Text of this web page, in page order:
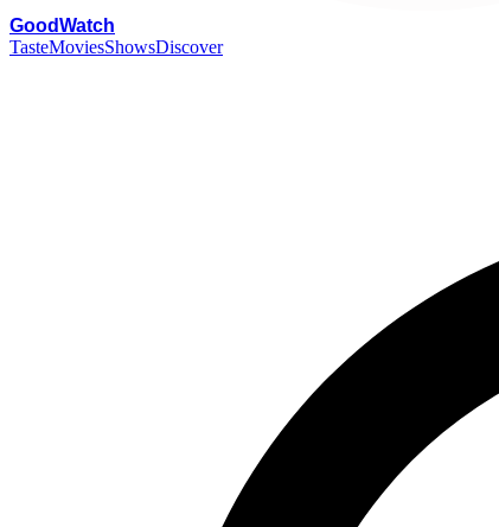
GoodWatch
TasteMoviesShowsDiscover